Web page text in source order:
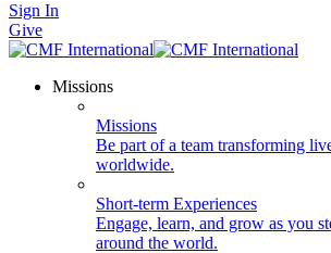
Sign In
Give
Missions
Missions
Be part of a team transforming
worldwide.
Short-term Experiences
Engage, learn, and grow as you
around the world.